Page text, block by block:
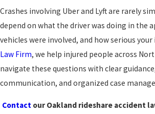
Crashes involving Uber and Lyft are rarely
depend on what the driver was doing in the
vehicles were involved, and how serious your
Law Firm, we help injured people across
navigate these questions with clear
communication, and organized case
Contactour Oakland rideshare accident